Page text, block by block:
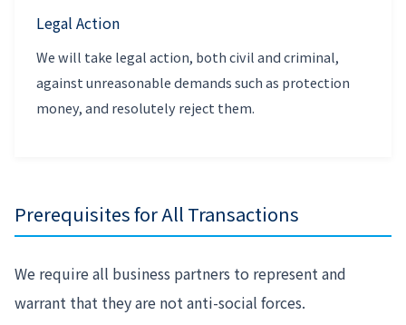
Legal Action
We will take legal action, both civil and criminal,
against unreasonable demands such as protection
money, and resolutely reject them.
Prerequisites for All Transactions
We require all business partners to represent and
warrant that they are not anti-social forces.